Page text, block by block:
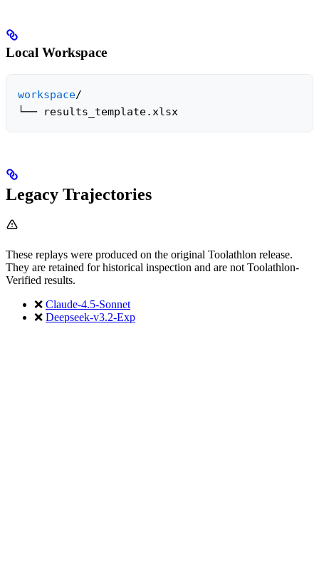
Local Workspace
workspace/
└── results_template.xlsx
Legacy Trajectories
These replays were produced on the original Toolathlon release.
They are retained for historical inspection and are not Toolathlon-
Verified results.
❌ Claude-4.5-Sonnet
❌ Deepseek-v3.2-Exp